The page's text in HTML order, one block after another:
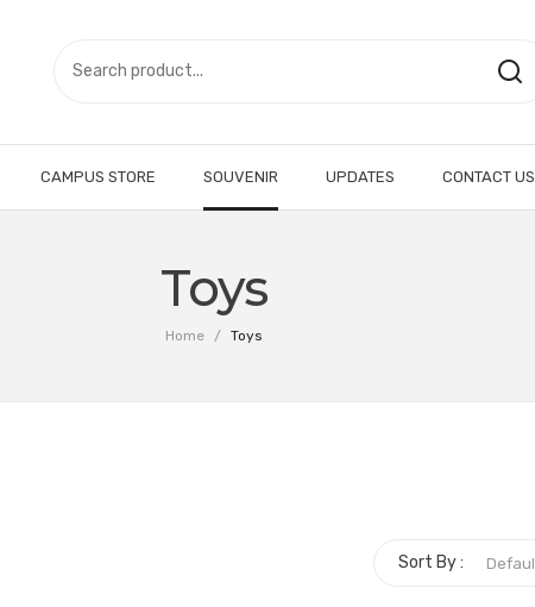
CAMPUS STORE SOUVENIR UPDATES CONTACT US
Toys
Home / Toys
Sort By :